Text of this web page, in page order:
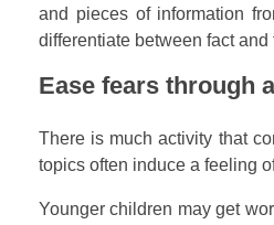
and pieces of information
differentiate between fact and
Ease fears through
There is much activity that
topics often induce a feeling
Younger children may get